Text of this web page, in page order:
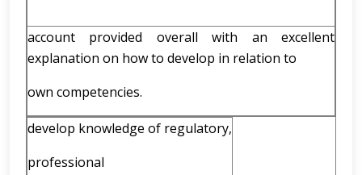
account provided overall with an excellent
explanation on how to develop in relation to
own competencies.
develop knowledge of regulatory,
professional